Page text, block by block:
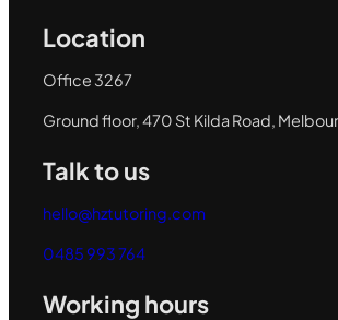
Location
Office 3267
Ground floor, 470 St Kilda Road,
Talk to us
hello@hztutoring.com
0485 993 764
Working hours